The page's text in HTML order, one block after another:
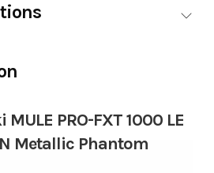
PRO-FXT 1000 LE
Metallic Phantom
Metallic
liquid-cooled, gas